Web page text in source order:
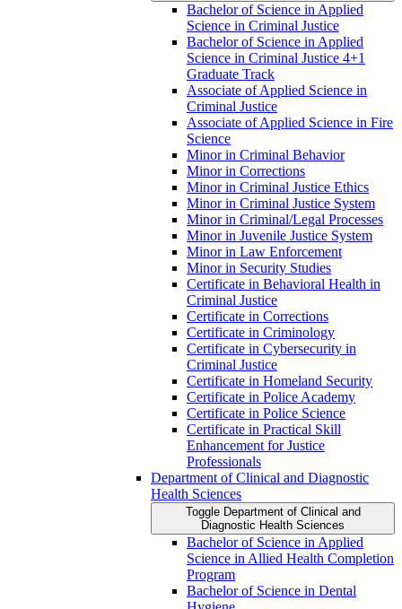
Bachelor of Science in Applied
Science in Criminal Justice
Bachelor of Science in Applied
Science in Criminal Justice 4+1
Graduate Track
Associate of Applied Science in
Criminal Justice
Associate of Applied Science in Fire
Science
Minor in Criminal Behavior
Minor in Corrections
Minor in Criminal Justice Ethics
Minor in Criminal Justice System
Minor in Criminal/​Legal Processes
Minor in Juvenile Justice System
Minor in Law Enforcement
Minor in Security Studies
Certificate in Behavioral Health in
Criminal Justice
Certificate in Corrections
Certificate in Criminology
Certificate in Cybersecurity in
Criminal Justice
Certificate in Homeland Security
Certificate in Police Academy
Certificate in Police Science
Certificate in Practical Skill
Enhancement for Justice
Professionals
Department of Clinical and Diagnostic
Health Sciences
Toggle Department of Clinical and
Diagnostic Health Sciences
Bachelor of Science in Applied
Science in Allied Health Completion
Program
Bachelor of Science in Dental